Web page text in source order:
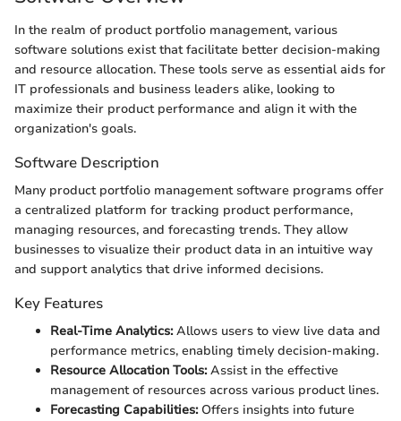
In the realm of product portfolio management, various
software solutions exist that facilitate better decision-making
and resource allocation. These tools serve as essential aids for
IT professionals and business leaders alike, looking to
maximize their product performance and align it with the
organization's goals.
Software Description
Many product portfolio management software programs offer
a centralized platform for tracking product performance,
managing resources, and forecasting trends. They allow
businesses to visualize their product data in an intuitive way
and support analytics that drive informed decisions.
Key Features
Real-Time Analytics:Allows users to view live data and
performance metrics, enabling timely decision-making.
Resource Allocation Tools:Assist in the effective
management of resources across various product lines.
Forecasting Capabilities:Offers insights into future